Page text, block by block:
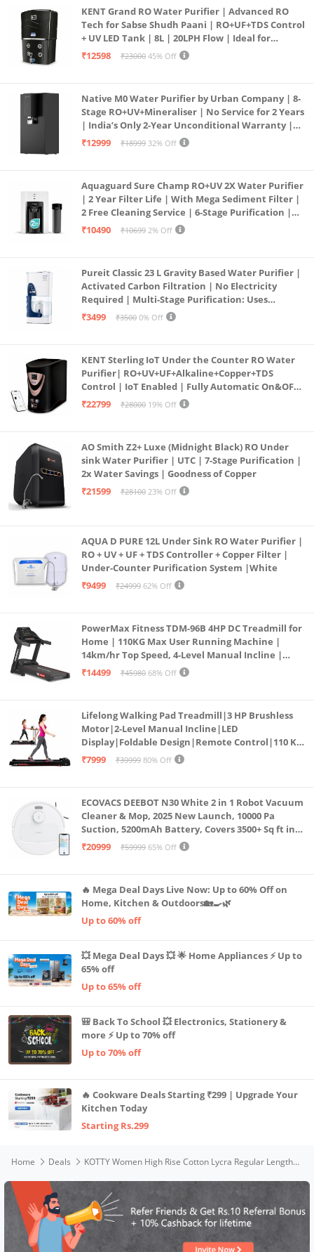
KENT Grand RO Water Purifier | Advanced RO
Tech for Sabse Shudh Paani | RO+UF+TDS Control
+ UV LED Tank | 8L | 20LPH Flow | Ideal for
Borewell/Tanker/Municipal Water | Largest
₹12598 ₹23000 45% Off
Native M0 Water Purifier by Urban Company | 8-
Stage RO+UV+Mineraliser | No Service for 2 Years
| India’s Only 2-Year Unconditional Warranty |
Free Pre-filter
₹12999 ₹18999 32% Off
Aquaguard Sure Champ RO+UV 2X Water Purifier
| 2 Year Filter Life | With Mega Sediment Filter |
2 Free Cleaning Service | 6-Stage Purification |
Large 6L Storage | India’s No.1 Purifier*
₹10490 ₹10699 2% Off
Pureit Classic 23 L Gravity Based Water Purifier |
Activated Carbon Filtration | No Electricity
Required | Multi-Stage Purification: Uses
programmed Germ Kill technology (White)
₹3499 ₹3500 0% Off
KENT Sterling IoT Under the Counter RO Water
Purifier| RO+UV+UF+Alkaline+Copper+TDS
Control | IoT Enabled | Fully Automatic On&OFF
Operation | 6L |20 LP/Hr|Ideal For
₹22799 ₹28000 19% Off
AO Smith Z2+ Luxe (Midnight Black) RO Under
sink Water Purifier | UTC | 7-Stage Purification |
2x Water Savings | Goodness of Copper
₹21599
₹28100 23% Off
AQUA D PURE 12L Under Sink RO Water Purifier |
RO + UV + UF + TDS Controller + Copper Filter |
Under-Counter Purification System |White
₹9499
₹24999 62% Off
PowerMax Fitness TDM-96B 4HP DC Treadmill for
Home | 110KG Max User Running Machine |
14km/hr Top Speed, 4-Level Manual Incline |
Bluetooth for app, Speaker, Mp3 | Foldable
₹14499 ₹45980 68% Off
Lifelong Walking Pad Treadmill|3 HP Brushless
Motor|2-Level Manual Incline|LED
Display|Foldable Design|Remote Control|110 Kg
Capacity|8 Km/h Speed|Home Fitness Walking
₹7999 ₹39999 80% Off
ECOVACS DEEBOT N30 White 2 in 1 Robot Vacuum
Cleaner & Mop, 2025 New Launch, 10000 Pa
Suction, 5200mAh Battery, Covers 3500+ Sq ft in
Single Charge, Zero Tangle 2.0 Technology,
₹20999 ₹59999 65% Off
🔥 Mega Deal Days Live Now: Up to 60% Off on
Home, Kitchen & Outdoors🏡🍳🌿
Up to 60% off
💥 Mega Deal Days 💥 🌟 Home Appliances ⚡ Up to
65% off
Up to 65% off
🎒 Back To School 💥 Electronics, Stationery &
more ⚡ Up to 70% off
Up to 70% off
🔥 Cookware Deals Starting ₹299 | Upgrade Your
Kitchen Today
Starting Rs.299
Home Deals KOTTY Women High Rise Cotton Lycra Regular Length Straight fit Jet Black Solid Jeans (Jet Black,26)